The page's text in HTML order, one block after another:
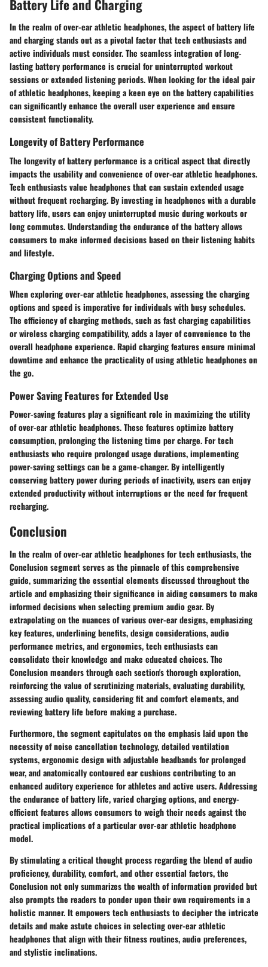
Battery Life and Charging
In the realm of over-ear athletic headphones, the aspect of battery life
and charging stands out as a pivotal factor that tech enthusiasts and
active individuals must consider. The seamless integration of long-
lasting battery performance is crucial for uninterrupted workout
sessions or extended listening periods. When looking for the ideal pair
of athletic headphones, keeping a keen eye on the battery capabilities
can significantly enhance the overall user experience and ensure
consistent functionality.
Longevity of Battery Performance
The longevity of battery performance is a critical aspect that directly
impacts the usability and convenience of over-ear athletic headphones.
Tech enthusiasts value headphones that can sustain extended usage
without frequent recharging. By investing in headphones with a durable
battery life, users can enjoy uninterrupted music during workouts or
long commutes. Understanding the endurance of the battery allows
consumers to make informed decisions based on their listening habits
and lifestyle.
Charging Options and Speed
When exploring over-ear athletic headphones, assessing the charging
options and speed is imperative for individuals with busy schedules.
The efficiency of charging methods, such as fast charging capabilities
or wireless charging compatibility, adds a layer of convenience to the
overall headphone experience. Rapid charging features ensure minimal
downtime and enhance the practicality of using athletic headphones on
the go.
Power Saving Features for Extended Use
Power-saving features play a significant role in maximizing the utility
of over-ear athletic headphones. These features optimize battery
consumption, prolonging the listening time per charge. For tech
enthusiasts who require prolonged usage durations, implementing
power-saving settings can be a game-changer. By intelligently
conserving battery power during periods of inactivity, users can enjoy
extended productivity without interruptions or the need for frequent
recharging.
Conclusion
In the realm of over-ear athletic headphones for tech enthusiasts, the
Conclusion segment serves as the pinnacle of this comprehensive
guide, summarizing the essential elements discussed throughout the
article and emphasizing their significance in aiding consumers to make
informed decisions when selecting premium audio gear. By
extrapolating on the nuances of various over-ear designs, emphasizing
key features, underlining benefits, design considerations, audio
performance metrics, and ergonomics, tech enthusiasts can
consolidate their knowledge and make educated choices. The
Conclusion meanders through each section's thorough exploration,
reinforcing the value of scrutinizing materials, evaluating durability,
assessing audio quality, considering fit and comfort elements, and
reviewing battery life before making a purchase.
Furthermore, the segment capitulates on the emphasis laid upon the
necessity of noise cancellation technology, detailed ventilation
systems, ergonomic design with adjustable headbands for prolonged
wear, and anatomically contoured ear cushions contributing to an
enhanced auditory experience for athletes and active users. Addressing
the endurance of battery life, varied charging options, and energy-
efficient features allows consumers to weigh their needs against the
practical implications of a particular over-ear athletic headphone
model.
By stimulating a critical thought process regarding the blend of audio
proficiency, durability, comfort, and other essential factors, the
Conclusion not only summarizes the wealth of information provided but
also prompts the readers to ponder upon their own requirements in a
holistic manner. It empowers tech enthusiasts to decipher the intricate
details and make astute choices in selecting over-ear athletic
headphones that align with their fitness routines, audio preferences,
and stylistic inclinations.